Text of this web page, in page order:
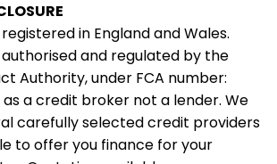
in England and Wales.
authorised and regulated by the
Authority, under FCA number:
a credit broker not a lender. We
carefully selected credit providers
to offer you finance for your